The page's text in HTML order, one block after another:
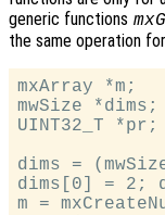
generic functions
the same operation
mxArray *m;
mwSize *dims;
UINT32_T *pr;
dims =
dims[0] = 2;
m =